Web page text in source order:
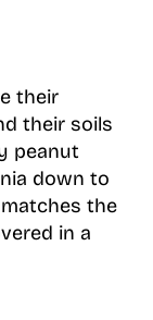
their
their soils
peanut
down to
the
in a